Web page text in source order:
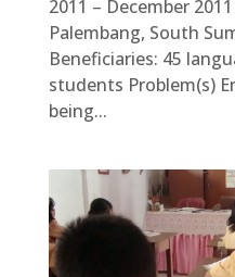
2011 – December
Palembang, South
Beneficiaries: 45
students Problem(s)
being...